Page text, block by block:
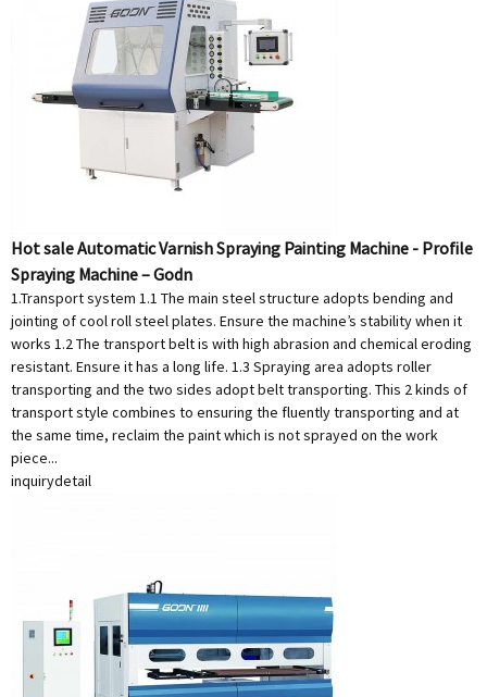
Hot sale Automatic Varnish Spraying Painting Machine - Profile
Spraying Machine – Godn
1.Transport system 1.1 The main steel structure adopts bending and
jointing of cool roll steel plates. Ensure the machine’s stability when it
works 1.2 The transport belt is with high abrasion and chemical eroding
resistant. Ensure it has a long life. 1.3 Spraying area adopts roller
transporting and the two sides adopt belt transporting. This 2 kinds of
transport style combines to ensuring the fluently transporting and at
the same time, reclaim the paint which is not sprayed on the work
piece...
inquirydetail